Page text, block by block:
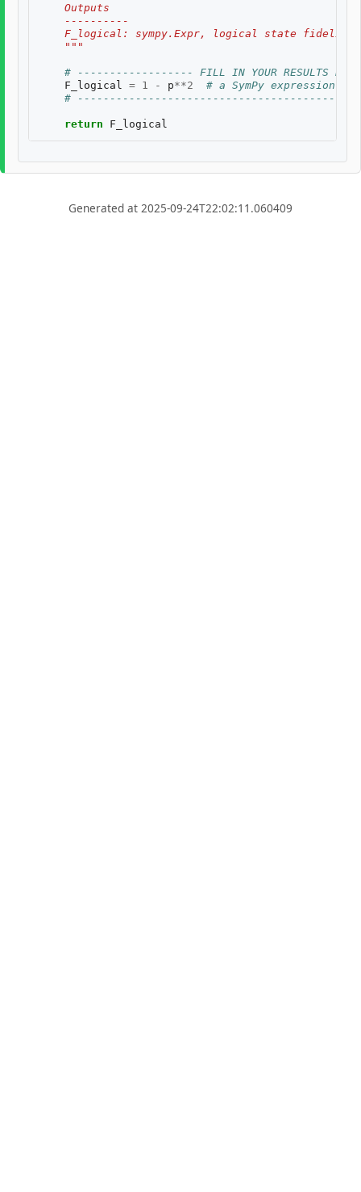
    Outputs
    ----------
F_logical: sympy.Expr, logical state
    """
# ------------------ FILL IN YOUR RESULTS
F_logical
= 1 - p**2
# a SymPy expression
#
return F_logical
Generated at 2025-09-24T22:02:11.060409